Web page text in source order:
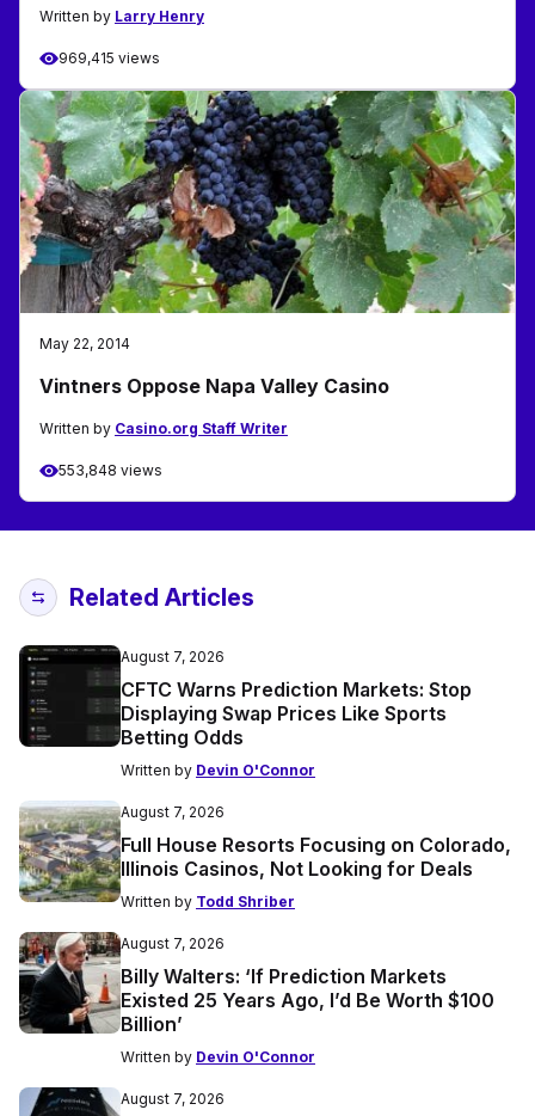
Written by Larry Henry
969,415 views
May 22, 2014
Vintners Oppose Napa Valley Casino
Written by Casino.org Staff Writer
553,848 views
Related Articles
August 7, 2026
CFTC Warns Prediction Markets: Stop
Displaying Swap Prices Like Sports
Betting Odds
Written by Devin O'Connor
August 7, 2026
Full House Resorts Focusing on Colorado,
Illinois Casinos, Not Looking for Deals
Written by Todd Shriber
August 7, 2026
Billy Walters: ‘If Prediction Markets
Existed 25 Years Ago, I’d Be Worth $100
Billion’
Written by Devin O'Connor
August 7, 2026